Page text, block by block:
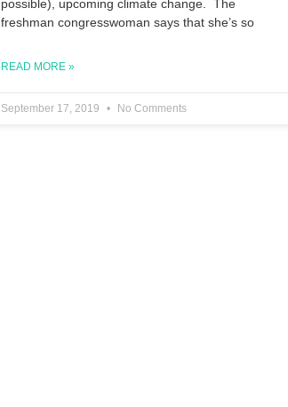
possible), upcoming climate change. The
freshman congresswoman says that she’s so
READ MORE »
September 17, 2019 No Comments